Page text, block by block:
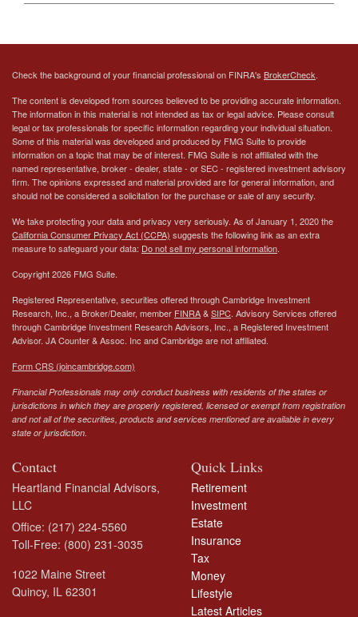
Check the background of your financial professional on FINRA's BrokerCheck.
The content is developed from sources believed to be providing accurate information.
The information in this material is not intended as tax or legal advice. Please consult
legal or tax professionals for specific information regarding your individual situation.
Some of this material was developed and produced by FMG Suite to provide
information on a topic that may be of interest. FMG Suite is not affiliated with the
named representative, broker - dealer, state - or SEC - registered investment advisory
firm. The opinions expressed and material provided are for general information, and
should not be considered a solicitation for the purchase or sale of any security.
We take protecting your data and privacy very seriously. As of January 1, 2020 the
California Consumer Privacy Act (CCPA) suggests the following link as an extra
measure to safeguard your data: Do not sell my personal information.
Copyright 2026 FMG Suite.
Registered Representative, securities offered through Cambridge Investment
Research, Inc., a Broker/Dealer, member FINRA&SIPC. Advisory Services offered
through Cambridge Investment Research Advisors, Inc., a Registered Investment
Advisor. JA Counter & Assoc. Inc and Cambridge are not affiliated.
Form CRS (joincambridge.com)
Financial Professionals may only conduct business with residents of the states or
jurisdictions in which they are properly registered, licensed or exempt from registration
and not all of the securities, products and services mentioned are available in every
state or jurisdiction.
Contact
Heartland Financial Advisors,
LLC
Office: (217) 224-5560
Toll-Free: (800) 231-3035
1022 Maine Street
Quincy, IL 62301
Quick Links
Retirement
Investment
Estate
Insurance
Tax
Money
Lifestyle
Latest Articles